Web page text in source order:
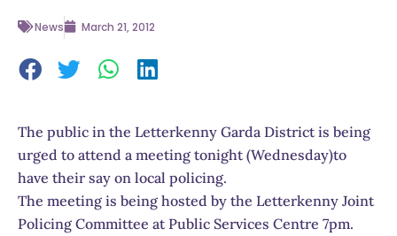
News March 21, 2012
The public in the Letterkenny Garda District is being
urged to attend a meeting tonight (Wednesday)to
have their say on local policing.
The meeting is being hosted by the Letterkenny Joint
Policing Committee at Public Services Centre 7pm.